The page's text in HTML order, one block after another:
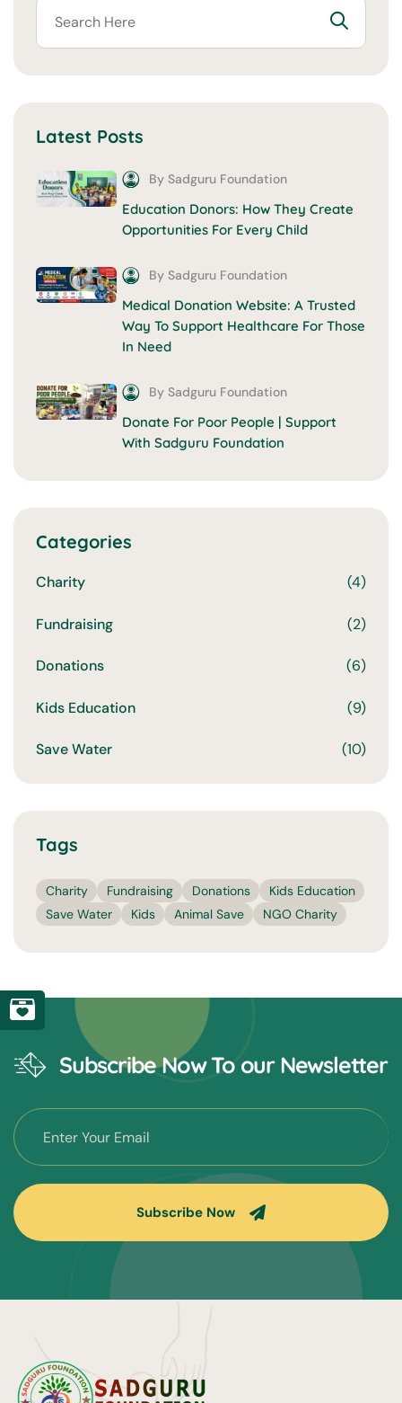
Latest Posts
By Sadguru Foundation
Education Donors: How They Create
Opportunities For Every Child
By Sadguru Foundation
Medical Donation Website: A Trusted
Way To Support Healthcare For Those
In Need
By Sadguru Foundation
Donate For Poor People | Support
With Sadguru Foundation
Categories
Charity (4)
Fundraising (2)
Donations (6)
Kids Education (9)
Save Water (10)
Tags
Charity Fundraising Donations
Kids Education
Save Water
Kids Animal Save NGO Charity
Subscribe Now To our Newsletter
Subscribe Now